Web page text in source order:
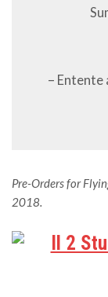
– Entente
Pre-Orders for
2018.